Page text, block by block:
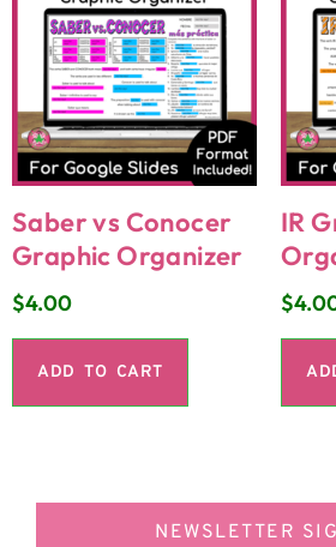
Saber vs Conocer
Graphic Organizer
$4.00
ADD TO CART
IR
$
NEWSLETTER